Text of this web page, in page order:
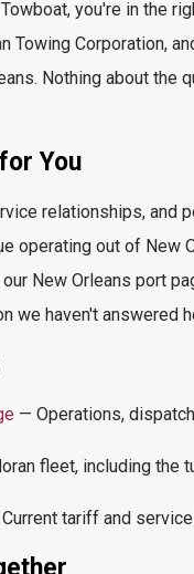
you'rein the
Towing Corporation,
Nothing about the
You
relationships, and
operatingout of New
New Orleans port
we haven'tanswered
— Operations,
fleet, including the
tariff and